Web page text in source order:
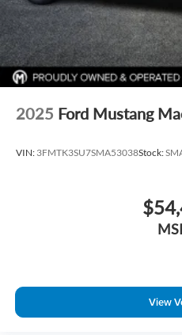
2025 Ford Mustang
VIN: 3FMTK3SU7SMA53038Stock:
View